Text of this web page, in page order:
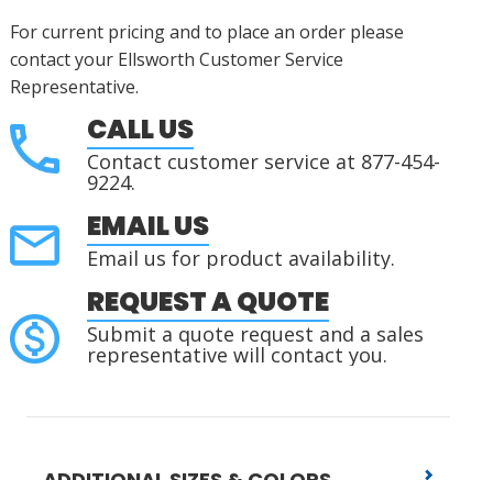
For current pricing and to place an order please
contact your Ellsworth Customer Service
Representative.
CALL US
Contact customer service at 877-454-
9224.
EMAIL US
Email us for product availability.
REQUEST A QUOTE
Submit a quote request and a sales
representative will contact you.